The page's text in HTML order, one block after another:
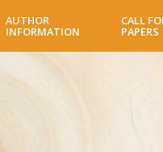
AUTHOR
INFORMATION
CALL
PAPERS